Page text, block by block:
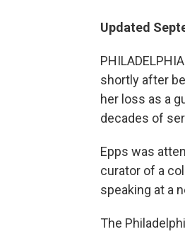
Updated
shortly after
her loss as a
decades of
Epps was
curator of a
speaking at a
The